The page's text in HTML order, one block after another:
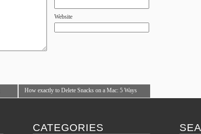
How exactly to Delete Snacks on a Mac: 5 Ways
Website
CATEGORIES